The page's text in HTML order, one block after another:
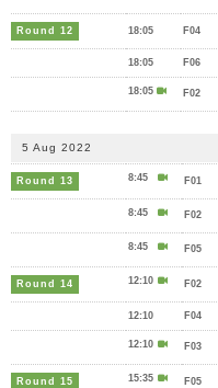
Round 12 18:05 F04
18:05 F06
18:05 F02
5 Aug 2022
Round 13 8:45 F01
8:45 F02
8:45 F05
Round 14 12:10 F02
12:10 F04
12:10 F03
Round 15 15:35 F05